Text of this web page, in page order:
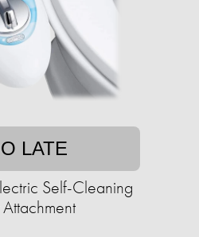
LATE
Self-Cleaning